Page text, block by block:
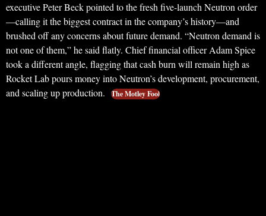
executive Peter Beck pointed to the fresh five-launch Neutron order
—calling it the biggest contract in the company’s history—and
brushed off any concerns about future demand. “Neutron demand is
not one of them,” he said flatly. Chief financial officer Adam Spice
took a different angle, flagging that cash burn will remain high as
Rocket Lab pours money into Neutron’s development, procurement,
and scaling up production.
The Motley Fool